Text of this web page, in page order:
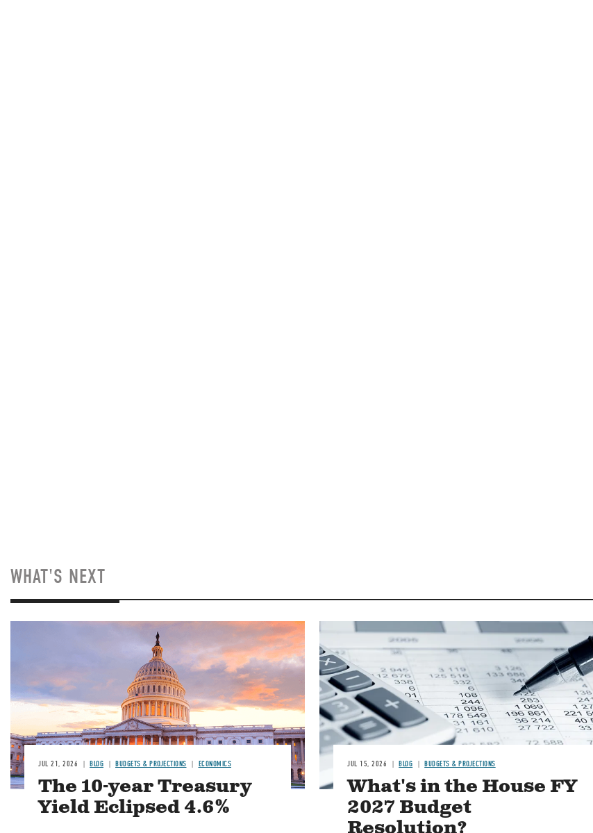
WHAT'S NEXT
JUL 21, 2026 BLOG BUDGETS & PROJECTIONS ECONOMICS
The 10-year Treasury
Yield Eclipsed 4.6%
Image
JUL 15, 2026 BLOG BUDGETS & PROJECTIONS
What's in the House FY
2027 Budget